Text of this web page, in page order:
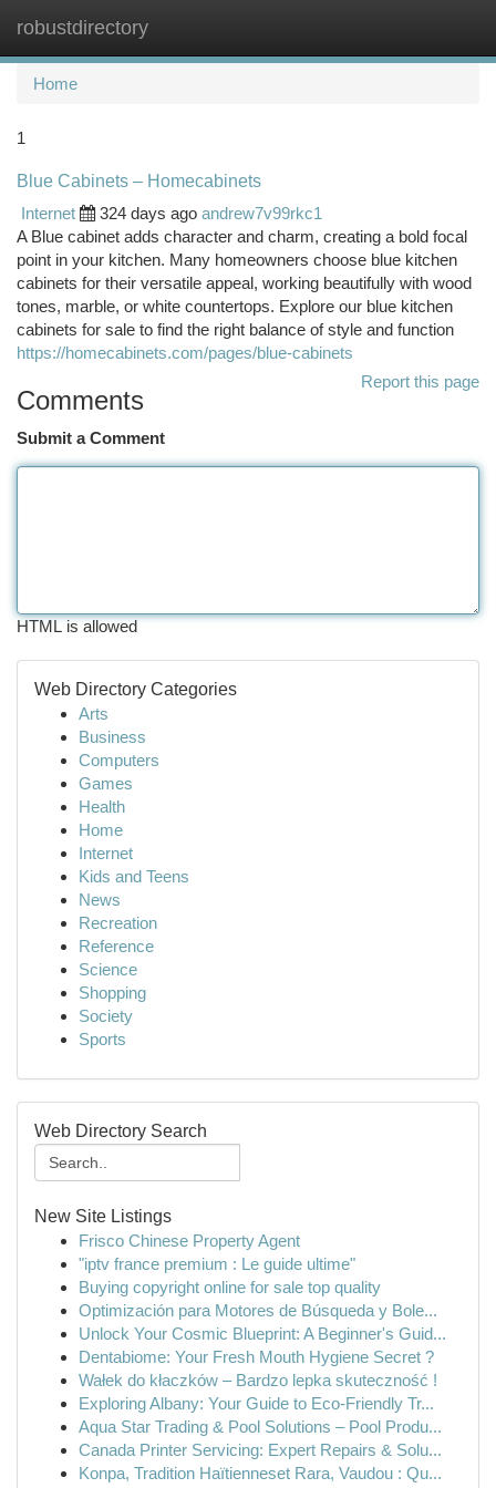
robustdirectory
Home
1
Blue Cabinets – Homecabinets
Internet
324 days ago andrew7v99rkc1
A Blue cabinet adds character and charm, creating a bold focal
point in your kitchen. Many homeowners choose blue kitchen
cabinets for their versatile appeal, working beautifully with wood
tones, marble, or white countertops. Explore our blue kitchen
cabinets for sale to find the right balance of style and function
https://homecabinets.com/pages/blue-cabinets
Report this page
Comments
Submit a Comment
HTML is allowed
Web Directory Categories
Arts
Business
Computers
Games
Health
Home
Internet
Kids and Teens
News
Recreation
Reference
Science
Shopping
Society
Sports
Web Directory Search
New Site Listings
Frisco Chinese Property Agent
"iptv france premium : Le guide ultime"
Buying copyright online for sale top quality
Optimización para Motores de Búsqueda y Bole...
Unlock Your Cosmic Blueprint: A Beginner's Guid...
Dentabiome: Your Fresh Mouth Hygiene Secret ?
Wałek do kłaczków – Bardzo lepka skuteczność !
Exploring Albany: Your Guide to Eco-Friendly Tr...
Aqua Star Trading & Pool Solutions – Pool Produ...
Canada Printer Servicing: Expert Repairs & Solu...
Konpa, Tradition Haïtienneset Rara, Vaudou : Qu...